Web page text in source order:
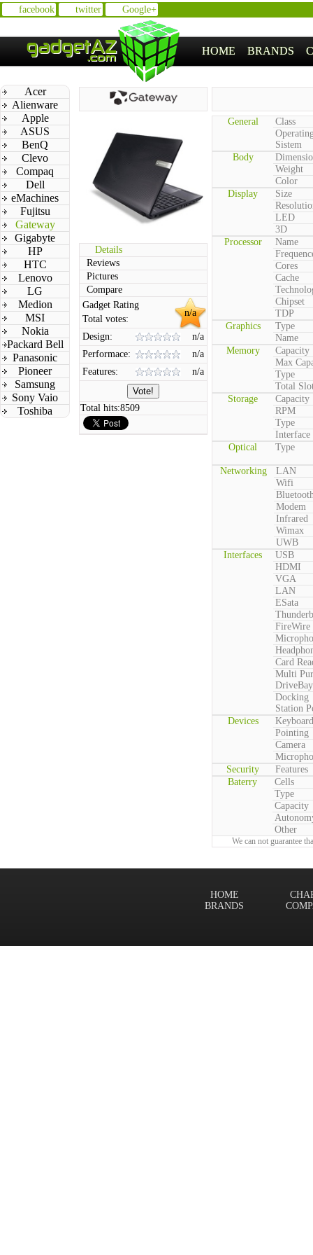
facebook twitter Google+
HOME BRANDS
Acer
Alienware
Apple
ASUS
BenQ
Clevo
Compaq
Dell
eMachines
Fujitsu
Gateway
Gigabyte
HP
HTC
Lenovo
LG
Medion
MSI
Nokia
Packard Bell
Panasonic
Pioneer
Samsung
Sony Vaio
Toshiba
Details
Reviews
Pictures
Compare
n/a
Gadget Rating
Total votes:
Design:
n/a
Performace:
n/a
Features:
n/a
Total hits:8509
General
Class
Sistem
Body
Weight
Color
Display
Size
LED
3D
Processor
Name
Cores
Cache
Chipset
TDP
Graphics
Type
Name
Memory
Capacity
Max
Type
Total
Storage
Capacity
RPM
Type
Interface
Optical
Type
Networking
LAN
Wifi
Modem
Infrared
Wimax
UWB
Interfaces
USB
HDMI
VGA
LAN
ESata
FireWire
Card
Multi
DriveBay
Docking
Station
Devices
Keyboard
Pointing
Camera
Security
Features
Baterry
Cells
Type
Capacity
Other
We can not guarantee
HOME
BRANDS